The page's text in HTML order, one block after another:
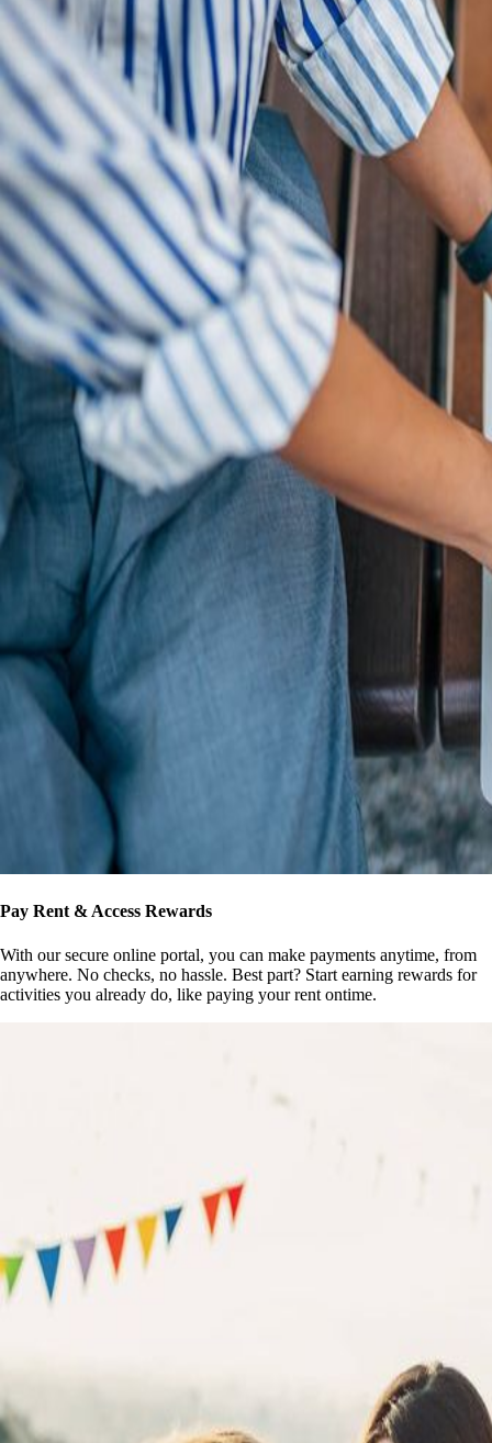
Pay Rent & Access Rewards
With our secure online portal, you can make payments anytime, from
anywhere. No checks, no hassle. Best part? Start earning rewards for
activities you already do, like paying your rent ontime.